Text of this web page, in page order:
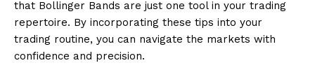
that Bollinger Bands are just one tool in your trading
repertoire. By incorporating these tips into your
trading routine, you can navigate the markets with
confidence and precision.